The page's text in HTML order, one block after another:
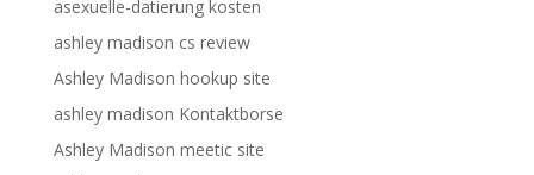
asexuelle-datierung kosten
ashley madison cs review
Ashley Madison hookup site
ashley madison Kontaktborse
Ashley Madison meetic site